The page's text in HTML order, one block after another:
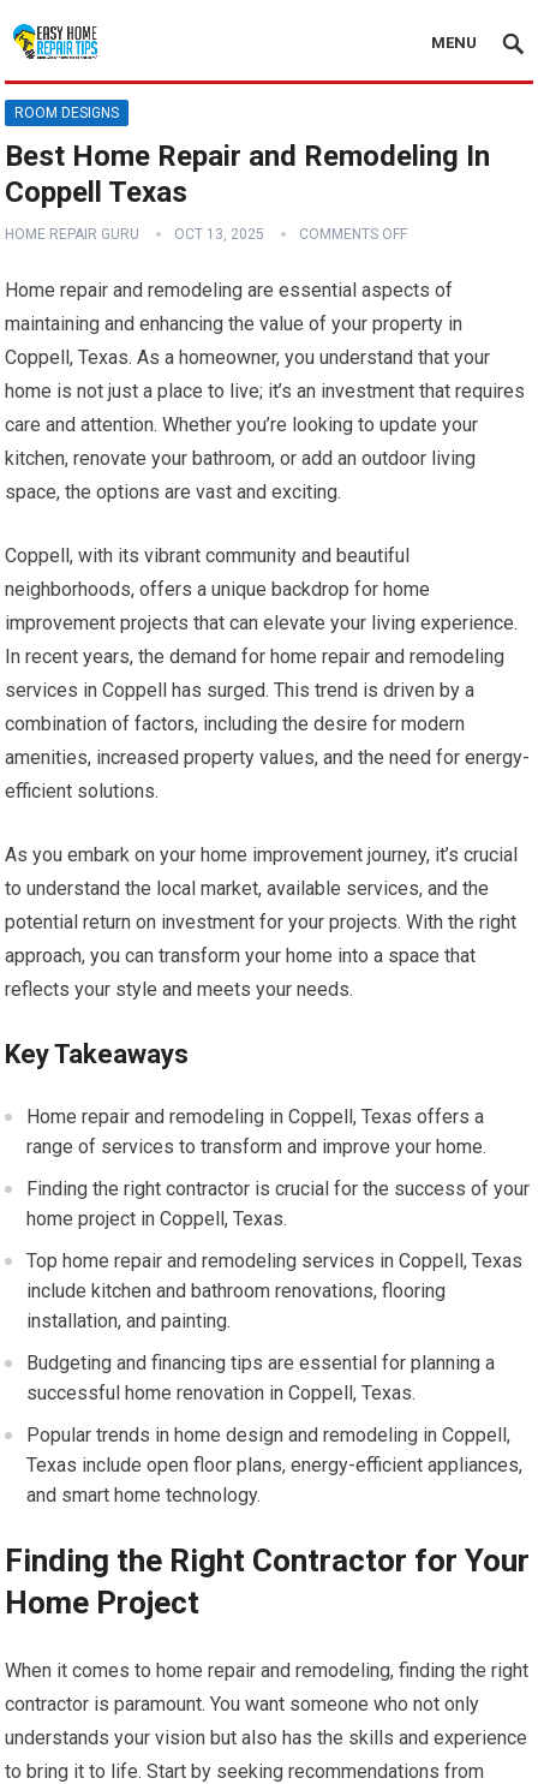
MENU
ROOM DESIGNS
Best Home Repair and Remodeling In
Coppell Texas
HOME REPAIR GURU OCT 13, 2025 COMMENTS OFF
Home repair and remodeling are essential aspects of
maintaining and enhancing the value of your property in
Coppell, Texas. As a homeowner, you understand that your
home is not just a place to live; it’s an investment that requires
care and attention. Whether you’re looking to update your
kitchen, renovate your bathroom, or add an outdoor living
space, the options are vast and exciting.
Coppell, with its vibrant community and beautiful
neighborhoods, offers a unique backdrop for home
improvement projects that can elevate your living experience.
In recent years, the demand for home repair and remodeling
services in Coppell has surged. This trend is driven by a
combination of factors, including the desire for modern
amenities, increased property values, and the need for energy-
efficient solutions.
As you embark on your home improvement journey, it’s crucial
to understand the local market, available services, and the
potential return on investment for your projects. With the right
approach, you can transform your home into a space that
reflects your style and meets your needs.
Key Takeaways
Home repair and remodeling in Coppell, Texas offers a
range of services to transform and improve your home.
Finding the right contractor is crucial for the success of your
home project in Coppell, Texas.
Top home repair and remodeling services in Coppell, Texas
include kitchen and bathroom renovations, flooring
installation, and painting.
Budgeting and financing tips are essential for planning a
successful home renovation in Coppell, Texas.
Popular trends in home design and remodeling in Coppell,
Texas include open floor plans, energy-efficient appliances,
and smart home technology.
Finding the Right Contractor for Your
Home Project
When it comes to home repair and remodeling, finding the right
contractor is paramount. You want someone who not only
understands your vision but also has the skills and experience
to bring it to life. Start by seeking recommendations from